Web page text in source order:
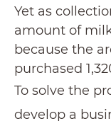
Yet as
amount of
because the
purchased
To solve the
develop a